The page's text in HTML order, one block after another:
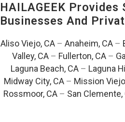
HAILAGEEK
Businesses And
Aliso Viejo, CA – Anaheim, CA –
Valley, CA– Fullerton, CA–
Laguna Beach, CA – Laguna
Midway City, CA– Mission
Rossmoor, CA– San Clemente,